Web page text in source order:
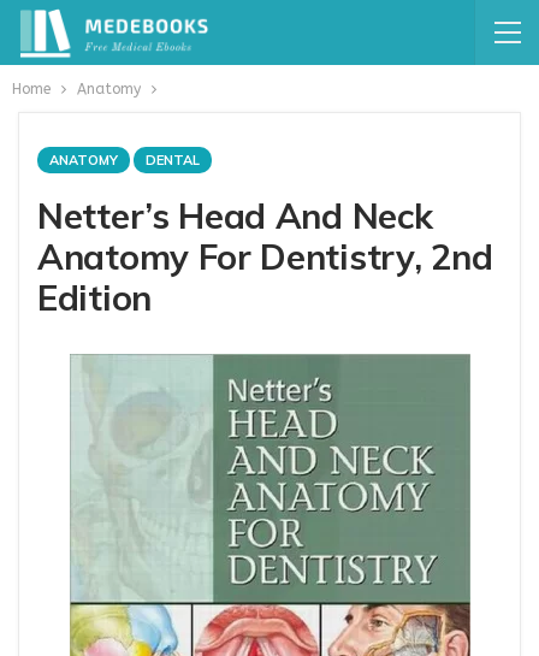
Home Anatomy
ANATOMY DENTAL
Netter’s Head And Neck
Anatomy For Dentistry, 2nd
Edition